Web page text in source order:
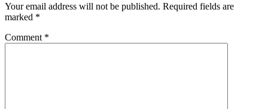
Your email address will not be published. Required fields are
marked *
Comment *